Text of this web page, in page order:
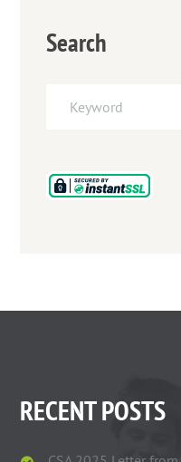
Search
RECENT POSTS